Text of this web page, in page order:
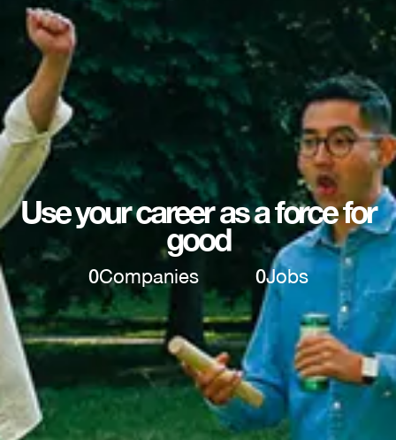
Use your career as a force for
good
0Companies 0Jobs